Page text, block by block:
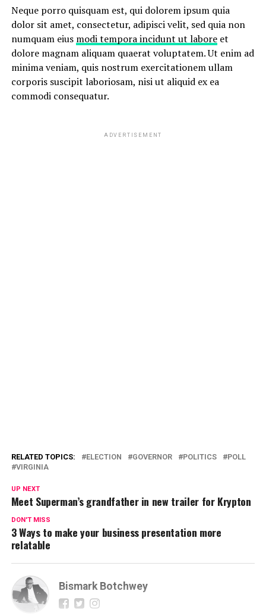
Neque porro quisquam est, qui dolorem ipsum quia
dolor sit amet, consectetur, adipisci velit, sed quia non
numquam eius modi tempora incidunt ut laboreet
dolore magnam aliquam quaerat voluptatem. Ut enim ad
minima veniam, quis nostrum exercitationem ullam
corporis suscipit laboriosam, nisi ut aliquid ex ea
commodi consequatur.
ADVERTISEMENT
RELATED TOPICS: ELECTION GOVERNOR POLITICS
POLL
VIRGINIA
UP NEXT
Meet Superman’s grandfather in new trailer for Krypton
DON'T MISS
3 Ways to make your business presentation more
relatable
Bismark Botchwey